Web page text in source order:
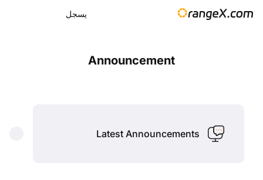
يسجل
Announcement
Latest Announcements